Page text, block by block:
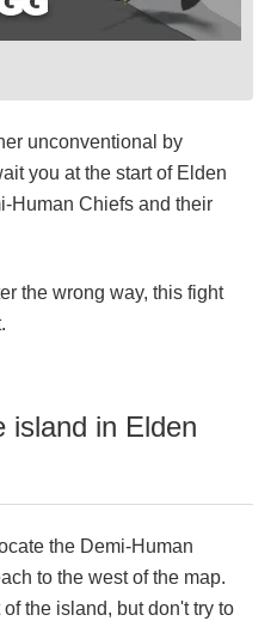
unconventional by
you at the start of Elden
Human Chiefs and their
the wrong way, this fight
island in Elden
the Demi-Human
to the west of the map.
the island, but don't try to